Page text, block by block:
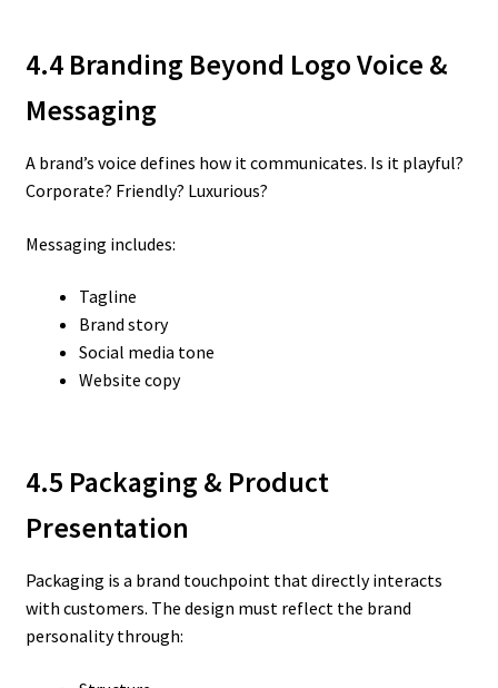
4.4 Branding Beyond LogoVoice &
Messaging
A brand’s voice defines how it communicates. Is it playful?
Corporate? Friendly? Luxurious?
Messaging includes:
Tagline
Brand story
Social media tone
Website copy
4.5 Packaging & Product
Presentation
Packaging is a brand touchpoint that directly interacts
with customers. The design must reflect the brand
personality through: